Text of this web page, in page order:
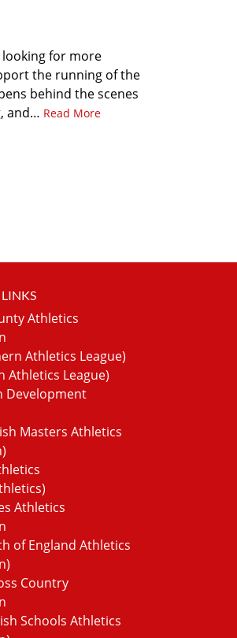
looking for more
the running of the
behind the scenes
and… Read More
Athletics
Athletics League)
Athletics League)
Development
Masters Athletics
Athletics
of England Athletics
Country
Schools Athletics